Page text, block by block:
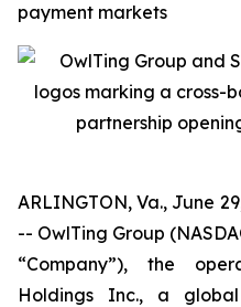
payment markets
ARLINGTON, Va., June
-- OwlTing Group
“Company”), the
Holdings Inc., a